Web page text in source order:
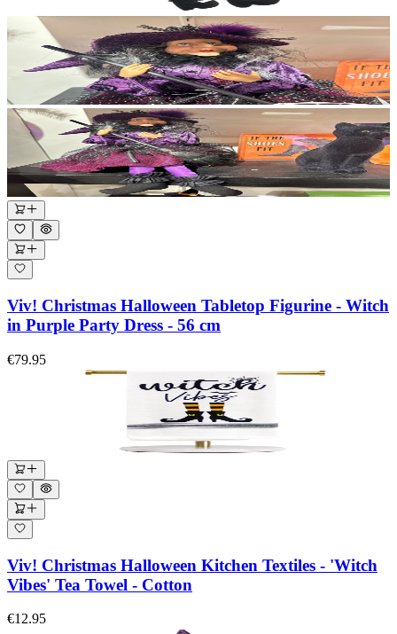
Viv! Christmas Halloween Tabletop Figurine - Witch
in Purple Party Dress - 56 cm
€79.95
Viv! Christmas Halloween Kitchen Textiles - 'Witch
Vibes' Tea Towel - Cotton
€12.95